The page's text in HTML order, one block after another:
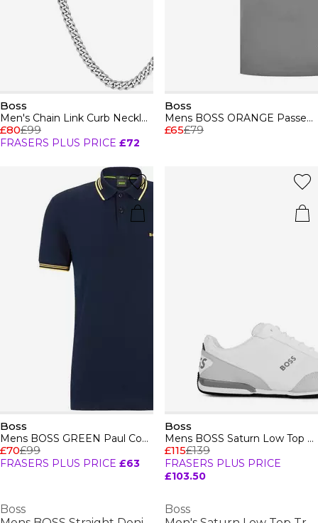
Boss
Men's Chain Link Curb Necklace
£80£99
FRASERS PLUS PRICE £72
Boss
Mens BOSS ORANGE Passenger Premium Design Polo Shirt
£65£79
Boss
Mens BOSS GREEN Paul Contrast Striped Trim Short Sleeve Polo Shirt
£70£99
FRASERS PLUS PRICE £63
Boss
Mens BOSS Saturn Low Top Everyday Trainers with Technical Mesh
£115£139
FRASERS PLUS PRICE
£103.50
Boss
Boss